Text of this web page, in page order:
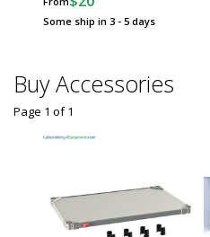
Some ship in 3 - 5 days
Buy Accessories
Page 1 of1